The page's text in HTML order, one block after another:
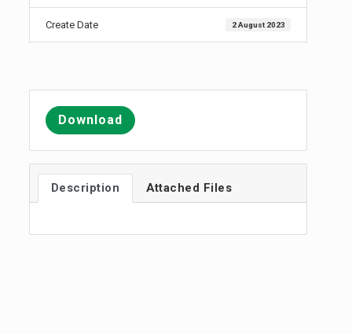
Create Date 2 August 2023
Download
Description Attached Files